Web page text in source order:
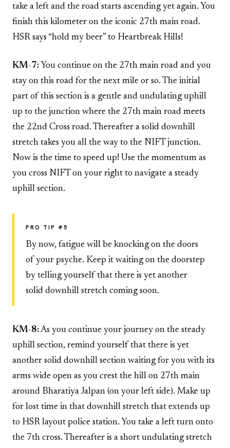
take a left and the road starts ascending yet again. You
finish this kilometer on the iconic 27th main road.
HSR says “hold my beer” to Heartbreak Hills!
KM-7: You continue on the 27th main road and you
stay on this road for the next mile or so. The initial
part of this section is a gentle and undulating uphill
up to the junction where the 27th main road meets
the 22nd Cross road. Thereafter a solid downhill
stretch takes you all the way to the NIFT junction.
Now is the time to speed up! Use the momentum as
you cross NIFT on your right to navigate a steady
uphill section.
PRO TIP #5
By now, fatigue will be knocking on the doors
of your psyche. Keep it waiting on the doorstep
by telling yourself that there is yet another
solid downhill stretch coming soon.
KM-8:As you continue your journey on the steady
uphill section, remind yourself that there is yet
another solid downhill section waiting for you with its
arms wide open as you crest the hill on 27th main
around Bharatiya Jalpan (on your left side). Make up
for lost time in that downhill stretch that extends up
to HSR layout police station. You take a left turn onto
the 7th cross. Thereafter is a short undulating stretch